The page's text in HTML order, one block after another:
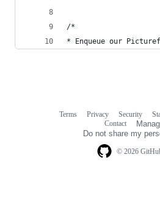
/*
* Enqueue our
© 2026
Terms Privacy Security
Contact
Do not share my